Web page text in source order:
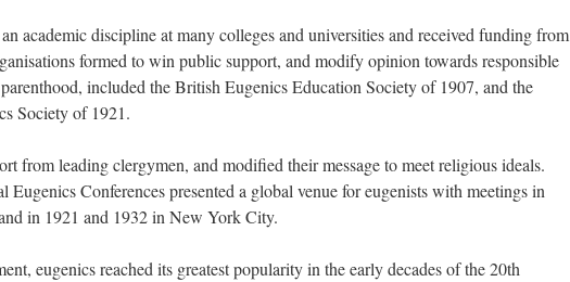
academic discipline at many colleges and universities and received funding from
formed to win public support, and modify opinion towards responsible
included the British Eugenics Education Society of 1907, and the
Society of 1921.
from leading clergymen, and modified their message to meet religious ideals.
Eugenics Conferences presented a global venue for eugenists with meetings in
in 1921 and 1932 in New York City.
eugenics reached its greatest popularity in the early decades of the 20th